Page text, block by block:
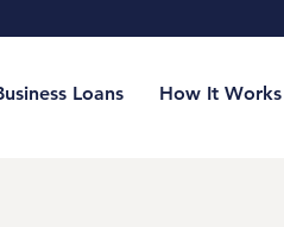
Loans How It Works